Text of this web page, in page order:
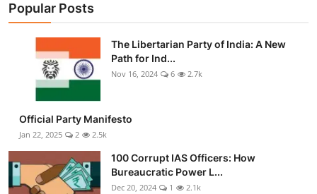
Media, Public Perception & Free
Bureaucracy & Regulation
Liberty
Gallery
Popular Posts
The Libertarian Party of India: A New
Path for Ind...
Nov 16, 2024 6 2.7k
Official Party Manifesto
Jan 22, 2025 2 2.5k
100 Corrupt IAS Officers: How
Bureaucratic Power L...
Dec 20, 2024 1 2.1k